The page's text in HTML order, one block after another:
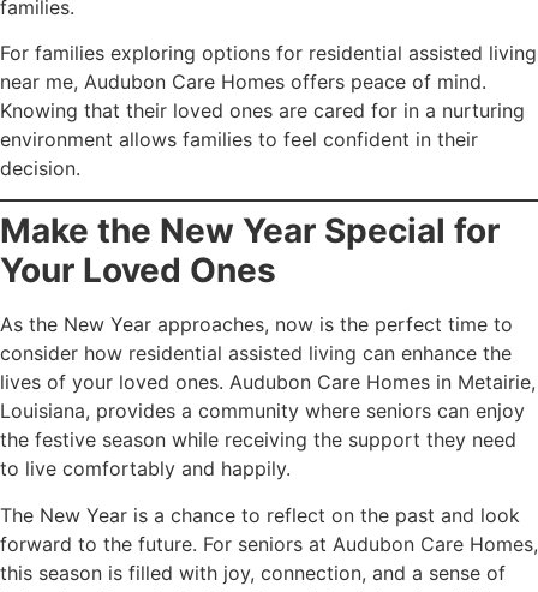
families.
For families exploring options for residential assisted living
near me, Audubon Care Homes offers peace of mind.
Knowing that their loved ones are cared for in a nurturing
environment allows families to feel confident in their
decision.
Make the New Year Special for
Your Loved Ones
As the New Year approaches, now is the perfect time to
consider how residential assisted living can enhance the
lives of your loved ones. Audubon Care Homes in Metairie,
Louisiana, provides a community where seniors can enjoy
the festive season while receiving the support they need
to live comfortably and happily.
The New Year is a chance to reflect on the past and look
forward to the future. For seniors at Audubon Care Homes,
this season is filled with joy, connection, and a sense of